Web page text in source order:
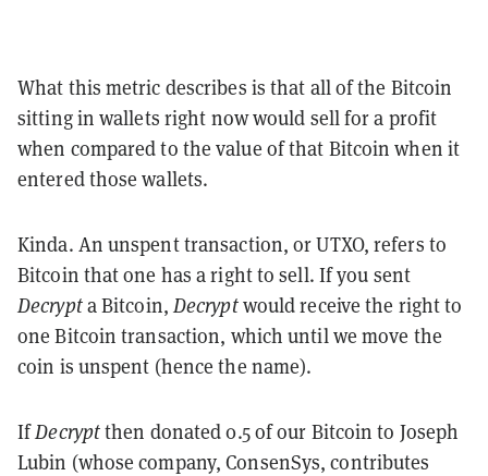
What this metric describes is that all of the Bitcoin
sitting in wallets right now would sell for a profit
when compared to the value of that Bitcoin when it
entered those wallets.
Kinda. An unspent transaction, or UTXO, refers to
Bitcoin that one has a right to sell. If you sent
Decrypta Bitcoin, Decryptwould receive the right to
one Bitcoin transaction, which until we move the
coin is unspent (hence the name).
IfDecryptthen donated 0.5 of our Bitcoin to Joseph
Lubin (whose company, ConsenSys, contributes